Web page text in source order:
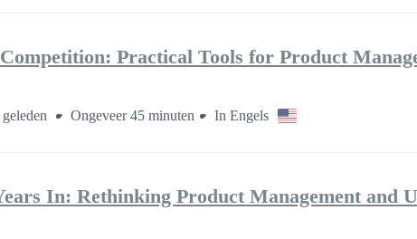
Practical Tools for Product
Ongeveer 45 minuten In Engels
In: Rethinking Product Management and